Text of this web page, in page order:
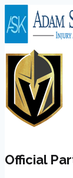
to
content
Official